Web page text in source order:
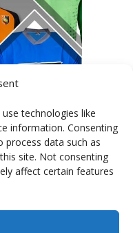
technologies like
information. Consenting
data such as
site. Not consenting
affect certain features